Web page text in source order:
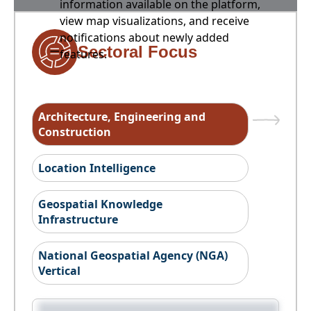
information available on the platform,
view map visualizations, and receive
notifications about newly added
features.
Sectoral Focus
Architecture, Engineering and
Construction
Location Intelligence
Geospatial Knowledge
Infrastructure
National Geospatial Agency (NGA)
Vertical